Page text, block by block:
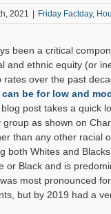
2021 Friday Factday,
been a critical
and ethnic equity (or
rates over the past
be for low and
blog post takes a quick
as shown on
than any other racial
both Whites and
or Black and is
most pronounced
but by 2019 had a